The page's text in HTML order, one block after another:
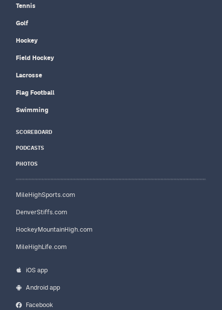
Tennis
Golf
Hockey
Field Hockey
Lacrosse
Flag Football
Swimming
SCOREBOARD
PODCASTS
PHOTOS
MileHighSports.com
DenverStiffs.com
HockeyMountainHigh.com
MileHighLife.com
iOS app
Android app
Facebook